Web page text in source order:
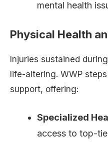
mental health
Physical Health
Injuries sustained
life-altering. WWP
support, offering:
Specialized
access to top-